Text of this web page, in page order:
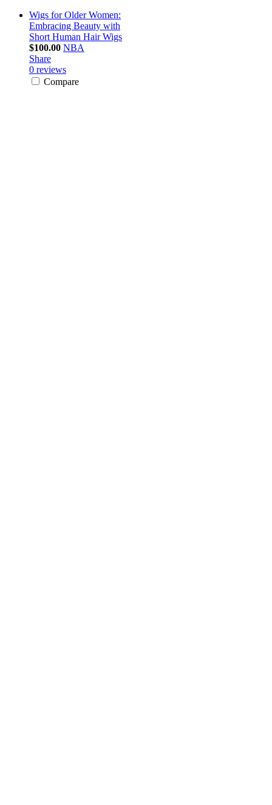
Wigs for Older Women:
Embracing Beauty with
Short Human Hair Wigs
$100.00 NBA
Share
0 reviews
Compare